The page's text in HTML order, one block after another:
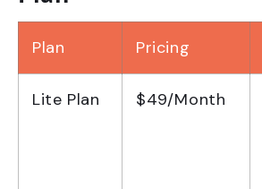
Plan Pricing
Lite Plan $49/Month